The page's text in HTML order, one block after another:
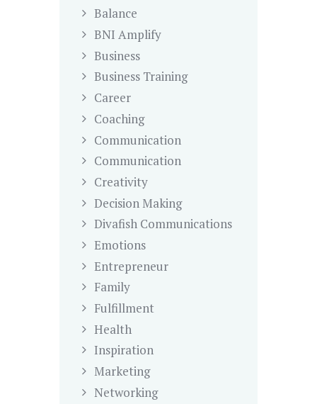
Balance
BNI Amplify
Business
Business Training
Career
Coaching
Communication
Communication
Creativity
Decision Making
Divafish Communications
Emotions
Entrepreneur
Family
Fulfillment
Health
Inspiration
Marketing
Networking